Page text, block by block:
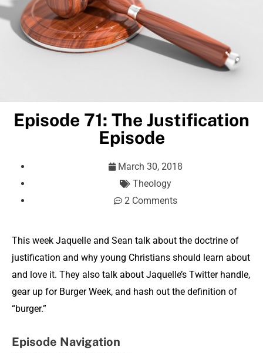
Episode 71: The Justification
Episode
March 30, 2018
Theology
2 Comments
This week Jaquelle and Sean talk about the doctrine of
justification and why young Christians should learn about
and love it. They also talk about Jaquelle’s Twitter handle,
gear up for Burger Week, and hash out the definition of
“burger.”
Episode Navigation